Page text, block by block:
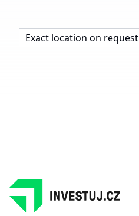
Exact location on request